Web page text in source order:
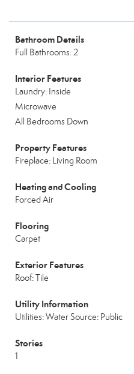
Bathroom Details
Full Bathrooms: 2
Interior Features
Laundry: Inside
Microwave
All Bedrooms Down
Property Features
Fireplace: Living Room
Heating and Cooling
Forced Air
Flooring
Carpet
Exterior Features
Roof: Tile
Utility Information
Utilities: Water Source: Public
Stories
1